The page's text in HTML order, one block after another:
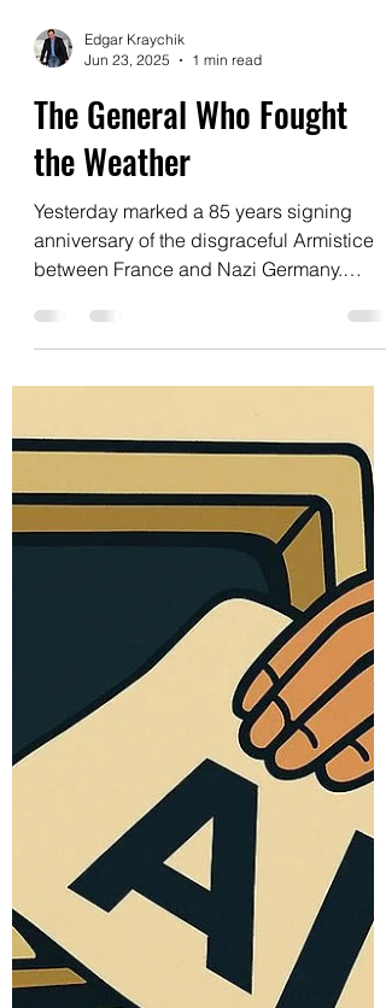
Edgar Kraychik
Jun 23, 2025
The General Who Fought
the Weather
Yesterday marked a 85 years signing
anniversary of the disgraceful Armistice
between France and Nazi Germany.